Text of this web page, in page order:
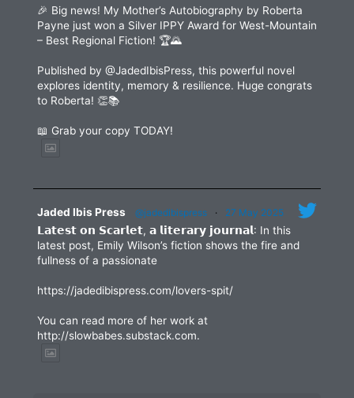
🎉 Big news! My Mother’s Autobiography by Roberta
Payne just won a Silver IPPY Award for West-Mountain
– Best Regional Fiction! 🏆🌄
Published by @JadedIbisPress, this powerful novel
explores identity, memory & resilience. Huge congrats
to Roberta! 👏📚
📖 Grab your copy TODAY!
Jaded Ibis Press @jadedibispress · 27 May 2025
𝗟𝗮𝘁𝗲𝘀𝘁 𝗼𝗻 𝗦𝗰𝗮𝗿𝗹𝗲𝘁, 𝗮 𝗹𝗶𝘁𝗲𝗿𝗮𝗿𝘆 𝗷𝗼𝘂𝗿𝗻𝗮𝗹: In this
latest post, Emily Wilson’s fiction shows the fire and
fullness of a passionate
https://jadedibispress.com/lovers-spit/
You can read more of her work at
http://slowbabes.substack.com.